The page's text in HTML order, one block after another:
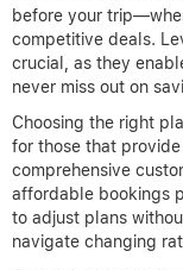
depending on
cancellation policy
at a lower rate.
communication
Ready to save on
Maximize
Drop
Booking a hotel at